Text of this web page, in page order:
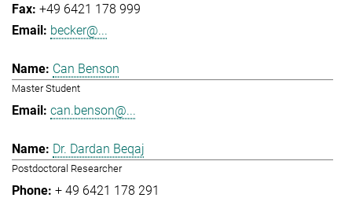
+49 6421 178 999
becker@...
Can Benson
Master Student
can.benson@...
Dr. Dardan Beqaj
Postdoctoral Researcher
+ 49 6421 178 291